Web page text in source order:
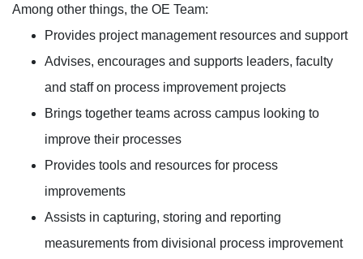
Among other things, the OE Team:
Provides project management resources and support
Advises, encourages and supports leaders, faculty
and staff on process improvement projects
Brings together teams across campus looking to
improve their processes
Provides tools and resources for process
improvements
Assists in capturing, storing and reporting
measurements from divisional process improvement